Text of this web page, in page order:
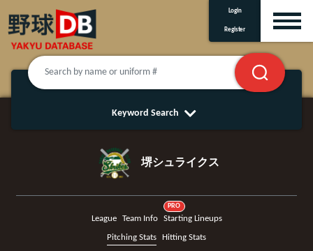
Login
Register
Keyword Search
堺シュライクス
League Team Info
PRO
Starting Lineups
Pitching Stats Hitting Stats